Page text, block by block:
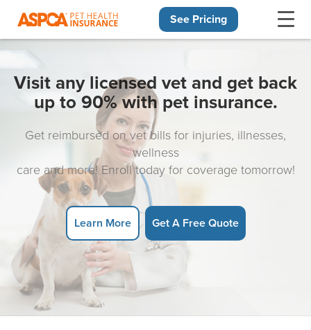
See Pricing
Visit any licensed vet and get back
up to 90% with pet insurance.
Get reimbursed on vet bills for injuries, illnesses,
wellness
care and more! Enroll today for coverage tomorrow!
Learn More Get A Free Quote